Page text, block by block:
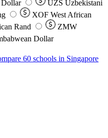
UZS Uzbekistani
XOF West African
Rand
ZMW
Dollar
60 schools in Singapore